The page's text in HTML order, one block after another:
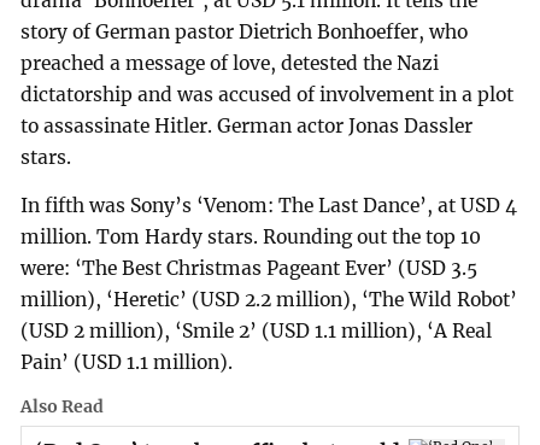
story of German pastor Dietrich Bonhoeffer, who
preached a message of love, detested the Nazi
dictatorship and was accused of involvement in a plot
to assassinate Hitler. German actor Jonas Dassler
stars.
In fifth was Sony’s ‘Venom: The Last Dance’, at USD 4
million. Tom Hardy stars. Rounding out the top 10
were: ‘The Best Christmas Pageant Ever’ (USD 3.5
million), ‘Heretic’ (USD 2.2 million), ‘The Wild Robot’
(USD 2 million), ‘Smile 2’ (USD 1.1 million), ‘A Real
Pain’ (USD 1.1 million).
Also Read